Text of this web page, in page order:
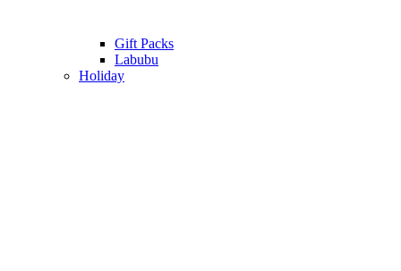
Gift Packs
Labubu
Holiday